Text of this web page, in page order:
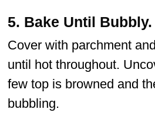
5. Bake Until Bubbly.
Cover with parchment
until hot throughout.
few top is browned and
bubbling.